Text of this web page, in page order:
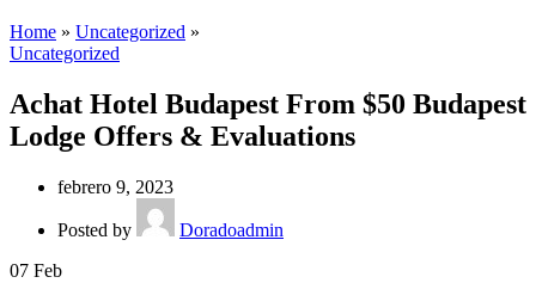
Home » Uncategorized »
Uncategorized
Achat Hotel Budapest From $50 Budapest
Lodge Offers & Evaluations
febrero 9, 2023
Posted by
Doradoadmin
07 Feb